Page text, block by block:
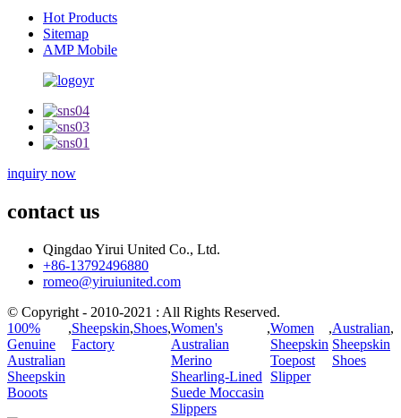
Hot Products
Sitemap
AMP Mobile
inquiry now
contact us
Qingdao Yirui United Co., Ltd.
+86-13792496880
romeo@yiruiunited.com
© Copyright - 2010-2021 : All Rights Reserved.
100%
Genuine
Australian
Sheepskin
Booots
,Sheepskin
Factory
,Shoes,Women's
Australian
Merino
Shearling-Lined
Suede Moccasin
Slippers
,Women
Sheepskin
Toepost
Slipper
,Australian
Sheepskin
Shoes
,